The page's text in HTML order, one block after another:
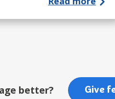
better? Give